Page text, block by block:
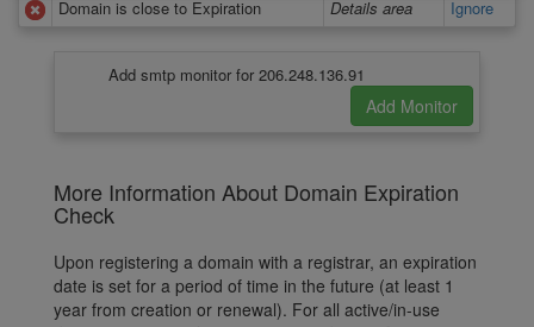
Domain is close to Expiration
Details area Ignore
Add smtp monitor for 206.248.136.91
More Information About Domain Expiration
Check
Upon registering a domain with a registrar, an expiration
date is set for a period of time in the future (at least 1
year from creation or renewal). For all active/in-use